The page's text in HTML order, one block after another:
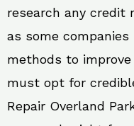
research any credit
as some
methods to improve
must opt for
Repair Overland